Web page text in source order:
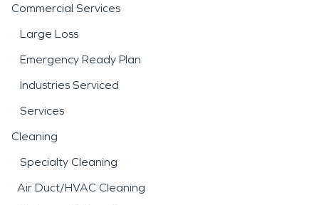
Commercial Services
Large Loss
Emergency Ready Plan
Industries Serviced
Services
Cleaning
Specialty Cleaning
Air Duct/HVAC Cleaning